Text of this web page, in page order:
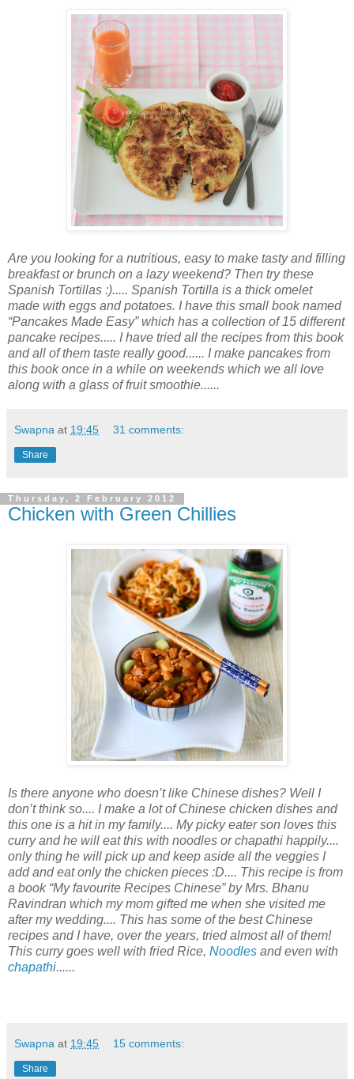
Are you looking for a nutritious, easy to make tasty and filling
breakfast or brunch on a lazy weekend? Then try these
Spanish Tortillas :)..... Spanish Tortilla is a thick omelet
made with eggs and potatoes. I have this small book named
“Pancakes Made Easy” which has a collection of 15 different
pancake recipes..... I have tried all the recipes from this book
and all of them taste really good...... I make pancakes from
this book once in a while on weekends which we all love
along with a glass of fruit smoothie......
Swapna at 19:45 31 comments:
Share
Thursday, 2 February 2012
Chicken with Green Chillies
Is there anyone who doesn’t like Chinese dishes? Well I
don’t think so.... I make a lot of Chinese chicken dishes and
this one is a hit in my family.... My picky eater son loves this
curry and he will eat this with noodles or chapathi happily....
only thing he will pick up and keep aside all the veggies I
add and eat only the chicken pieces :D.... This recipe is from
a book “My favourite Recipes Chinese” by Mrs. Bhanu
Ravindran which my mom gifted me when she visited me
after my wedding.... This has some of the best Chinese
recipes and I have, over the years, tried almost all of them!
This curry goes well with fried Rice, Noodles and even with
chapathi......
Swapna at 19:45 15 comments:
Share